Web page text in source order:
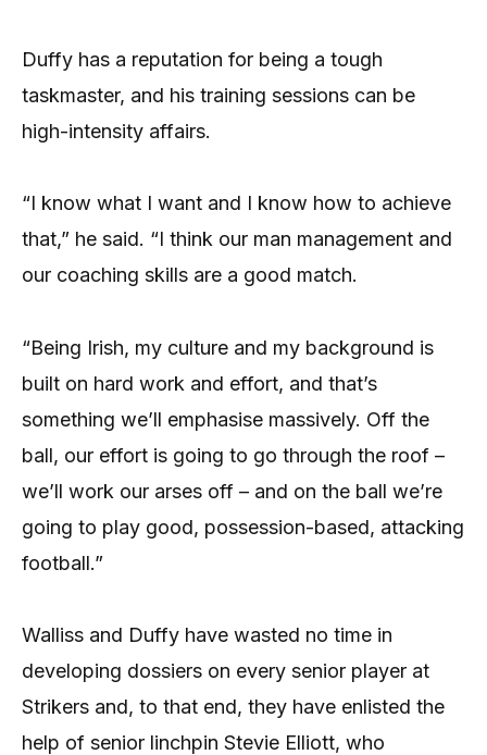
Duffy has a reputation for being a tough
taskmaster, and his training sessions can be
high-intensity affairs.
“I know what I want and I know how to achieve
that,” he said. “I think our man management and
our coaching skills are a good match.
“Being Irish, my culture and my background is
built on hard work and effort, and that’s
something we’ll emphasise massively. Off the
ball, our effort is going to go through the roof –
we’ll work our arses off – and on the ball we’re
going to play good, possession-based, attacking
football.”
Walliss and Duffy have wasted no time in
developing dossiers on every senior player at
Strikers and, to that end, they have enlisted the
help of senior linchpin Stevie Elliott, who